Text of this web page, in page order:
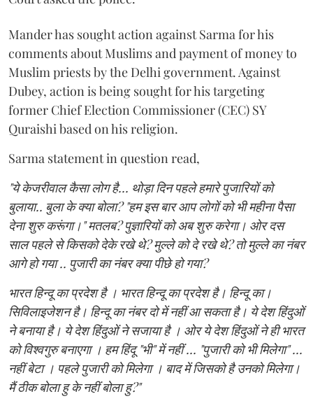
Mander has sought action against Sarma for his
comments about Muslims and payment of money to
Muslim priests by the Delhi government. Against
Dubey, action is being sought for his targeting
former Chief Election Commissioner (CEC) SY
Quraishi based on his religion.
Sarma statement in question read,
"ये केजरीवाल कैसा लोग है... थोड़ा दिन पहले हमारे पुजारियों को
बुलाया.. बुला के क्या बोला? "हम इस बार आप लोगों को भी महीना पैसा
देना शुरु करूंगा।" मतलब? पुज्ञारियों को अब शुरु करेगा। ओर दस
साल पहले से किसको देके रखे थे? मुल्ले को दे रखे थे? तो मुल्ले का नंबर
आगे हो गया .. पुजारी का नंबर क्या पीछे हो गया?
भारत हिन्दू का प्रदेश है । भारत हिन्दू का प्रदेश है। हिन्दू का।
सिविलाइजेशन है। हिन्दू का नंबर दो में नहीं आ सकता है। ये देश हिंदुओं
ने बनाया है। ये देश हिंदुओं ने सजाया है । ओर ये देश हिंदुओं ने ही भारत
को विश्वगुरु बनाएगा । हम हिंदू "भी" में नहीं ... "पुजारी को भी मिलेगा" ...
नहीं बेटा । पहले पुजारी को मिलेगा । बाद में जिसको है उनको मिलेगा।
मैं ठीक बोला हु के नहीं बोला हु?"